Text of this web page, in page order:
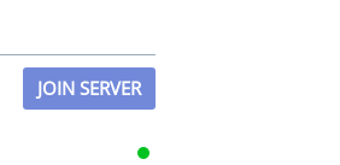
JOIN SERVER